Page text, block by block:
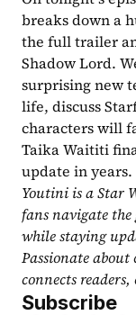
breaks down a
the full trailer
Shadow Lord.
surprising new
life, discuss
characters will
Taika Waititi
update in years.
Youtini is a Star
fans navigate the
while staying
Passionate
connects
Subscribe